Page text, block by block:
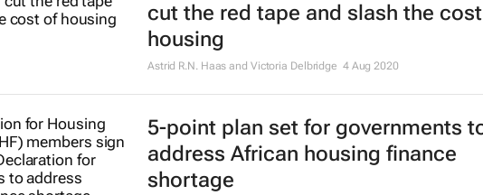
cut the red tape and slash the
housing
Astrid R.N. Haas and Victoria Delbridge 4 Aug 2020
5-point plan set for governments
address African housing finance
shortage